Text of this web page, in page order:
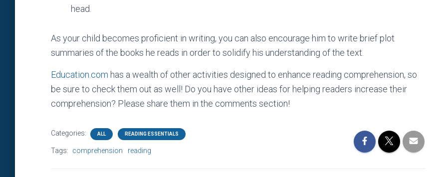
head.
As your child becomes proficient in writing, you can also encourage him to write brief plot
summaries of the books he reads in order to solidify his understanding of the text.
Education.com has a wealth of other activities designed to enhance reading comprehension, so
be sure to check them out as well! Do you have other ideas for helping readers increase their
comprehension? Please share them in the comments section!
Categories: ALL READING ESSENTIALS
Tags: comprehension reading